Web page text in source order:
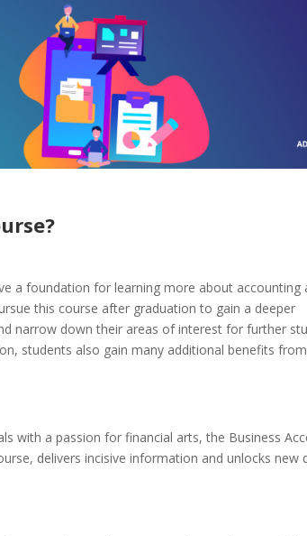
?
a foundation for learning more about accounting
this course after graduation to gain a deeper
narrow down their areas of interest for further
students also gain many additional benefits
with a passion for financial arts, the Business
delivers incisive information and unlocks new